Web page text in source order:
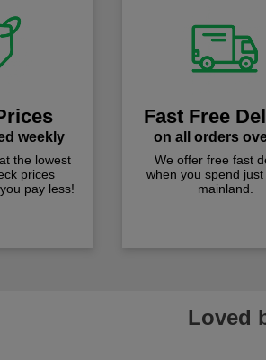
weekly
the lowest
prices
pay less!
Fast Free
on all orders
We offer free fast
when you spend just
mainland.
Loved